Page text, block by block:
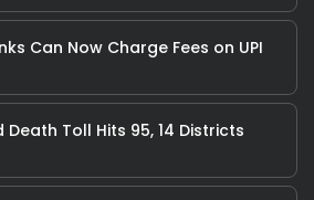
Can Now Charge Fees on UPI
Death Toll Hits 95, 14 Districts